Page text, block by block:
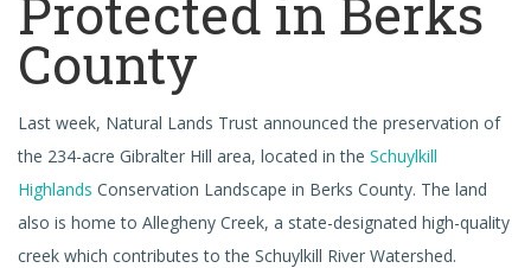
County
Last week, Natural Lands Trust announced the preservation of
the 234-acre Gibralter Hill area, located in the Schuylkill
Highlands Conservation Landscape in Berks County. The land
also is home to Allegheny Creek, a state-designated high-quality
creek which contributes to the Schuylkill River Watershed.